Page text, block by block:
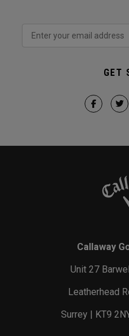
GET
Callaway
Unit 27
Leatherhead
Surrey | KT9